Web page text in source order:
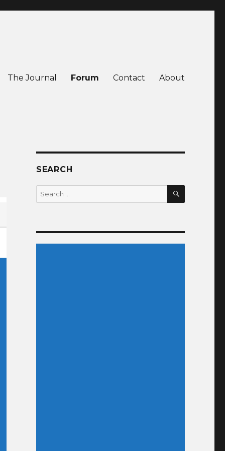
The Journal Forum Contact About
SEARCH
Search
for:
SEARCH